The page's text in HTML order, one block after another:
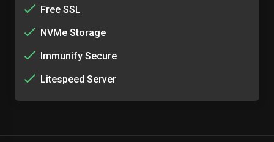
Free SSL
NVMe Storage
Immunify Secure
Litespeed Server